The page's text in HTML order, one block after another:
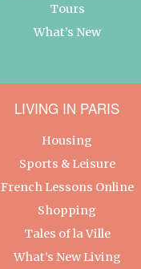
Tours
What’s New
LIVING IN PARIS
Housing
Sports & Leisure
French Lessons Online
Shopping
Tales of la Ville
What’s New Living